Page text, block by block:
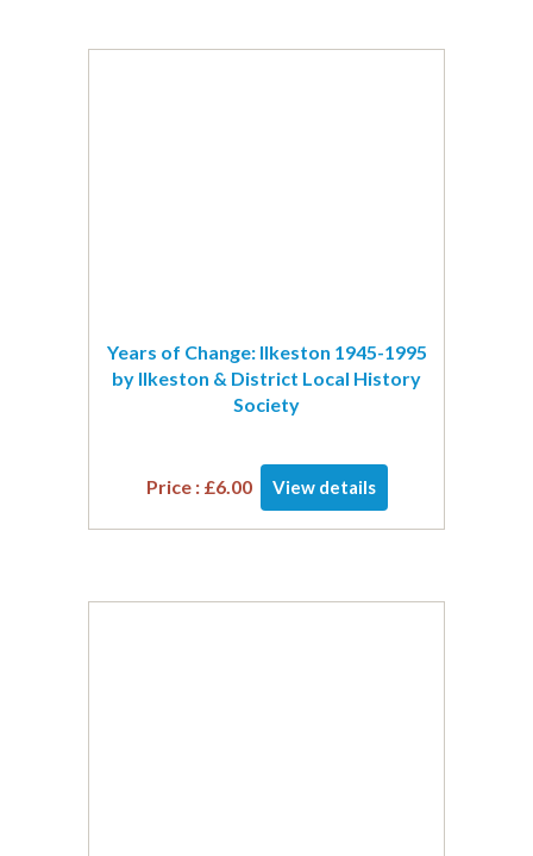
Years of Change: Ilkeston 1945-1995
by Ilkeston & District Local History
Society
Price : £6.00 View details